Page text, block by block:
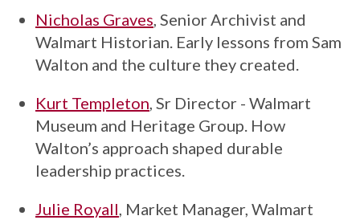
Nicholas Graves , Senior Archivist and
Walmart Historian. Early lessons from Sam
Walton and the culture they created.
Kurt Templeton , Sr Director - Walmart
Museum and Heritage Group. How
Walton’s approach shaped durable
leadership practices.
Julie Royall , Market Manager, Walmart